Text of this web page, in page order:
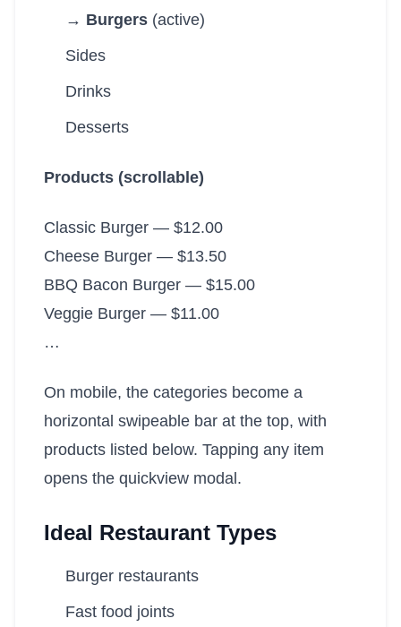
→ Burgers (active)
Sides
Drinks
Desserts
Products (scrollable)
Classic Burger — $12.00
Cheese Burger — $13.50
BBQ Bacon Burger — $15.00
Veggie Burger — $11.00
…
On mobile, the categories become a
horizontal swipeable bar at the top, with
products listed below. Tapping any item
opens the quickview modal.
Ideal Restaurant Types
Burger restaurants
Fast food joints